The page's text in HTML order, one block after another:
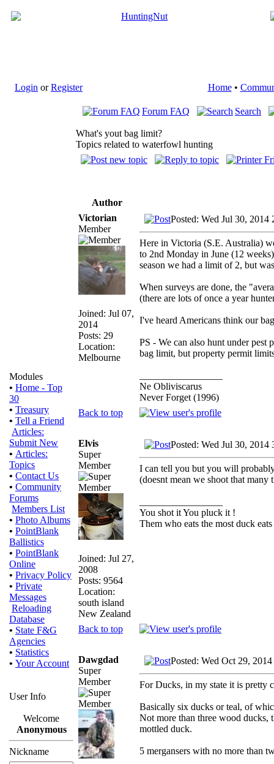
Login orRegister Home•
Modules
• Home - Top
30
• Treasury
• Tell a Friend
Articles:
Submit New
• Articles:
Topics
• Contact Us
• Community
Forums
Members List
• Photo Albums
• PointBlank
Ballistics
• PointBlank
Online
• Privacy Policy
• Private
Messages
Reloading
Database
• State F&G
Agencies
• Statistics
• Your Account
User Info
Welcome
Anonymous
Nickname
Forum FAQ Search
What's yout bag limit?
Topics related to waterfowl hunting
Author
Victorian
Member
Joined: Jul 07,
2014
Posts: 29
Location:
Melbourne
Posted: Wed Jul 30, 2014
Here in Victoria (S.E. Australia)
to 2nd Monday in June (12
season we had a limit of 2, but
When surveys are done, the
(there are lots of once a year
I've heard Americans think our
PS - We can also hunt under
bag limit, but property permit
Ne Obliviscarus
Never Forget (1996)
Back to top
Elvis
Super
Member
Joined: Jul 27,
2008
Posts: 9564
Location:
south island
New Zealand
Posted: Wed Jul 30, 2014
I can tell you but you will
(doesnt mean we shoot that many
You shot it You pluck it !
Them who eats the most duck
Back to top
Dawgdad
Super
Member
Posted: Wed Oct 29,
For Ducks, in my state it is pretty
Basically six ducks or teal, of
Not more than three wood ducks,
mottled duck.
5 mergansers with no more than